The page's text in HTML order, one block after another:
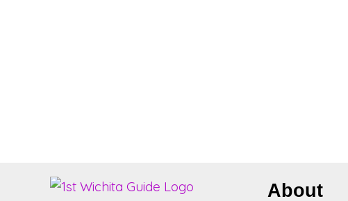
About